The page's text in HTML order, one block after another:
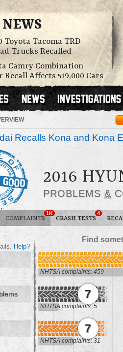
Toyota Tacoma TRD
Trucks Recalled
Camry Combination
Recall Affects 519,000 Cars
Recalls Kona and Kona
2016
PROBLEMS &
COMPLAINTS
1K
CRASH TESTS
4
Find
Help?
NHTSA complaints: 459
7
NHTSA complaints: 5
7
NHTSA complaints: 31